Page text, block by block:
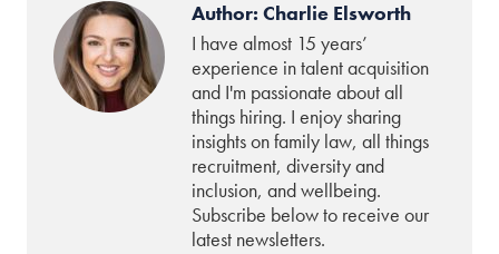
Author: Charlie Elsworth
I have almost 15 years’
experience in talent acquisition
and I'm passionate about all
things hiring. I enjoy sharing
insights on family law, all things
recruitment, diversity and
inclusion, and wellbeing.
Subscribe below to receive our
latest newsletters.